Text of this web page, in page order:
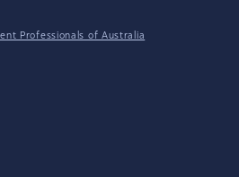
Professionals of Australia